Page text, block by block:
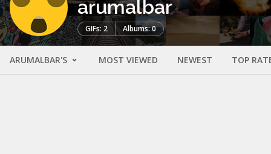
arumalbar
GIFs: 2 Albums: 0
ARUMALBAR'S MOST VIEWED NEWEST TOP